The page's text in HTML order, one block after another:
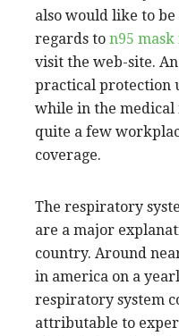
also would like to
regards to n95 mask
visit the web-site.
practical protection
while in the
quite a few
coverage.
The respiratory
are a major
country. Around
in america on a
respiratory system
attributable to